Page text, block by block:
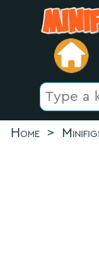
Home >